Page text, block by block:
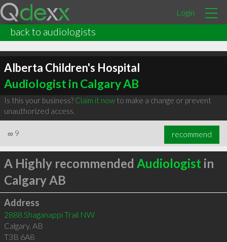
Login
back to audiologists
Alberta Children's Hospital
Audiologist in Calgary AB
Is this your business? Claim it nowto make a change or prevent
unauthorized access.
∞ 9 recommend
A Highly recommended Audiologist in
Calgary AB
Address
2888 Shaganappi Trail NW
Calgary, AB
T3B 6A8